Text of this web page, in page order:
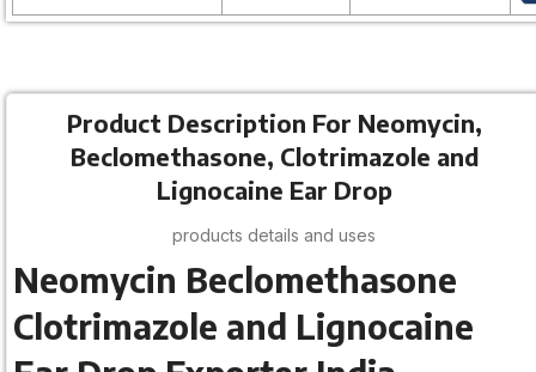
Product Description For Neomycin,
Beclomethasone, Clotrimazole and
Lignocaine Ear Drop
products details and uses
Neomycin Beclomethasone
Clotrimazole and Lignocaine